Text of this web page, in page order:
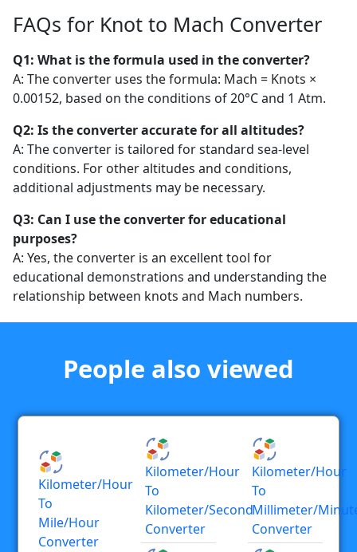
FAQs for Knot to Mach Converter
Q1: What is the formula used in the converter?
A: The converter uses the formula: Mach = Knots ×
0.00152, based on the conditions of 20°C and 1 Atm.
Q2: Is the converter accurate for all altitudes?
A: The converter is tailored for standard sea-level
conditions. For other altitudes and conditions,
additional adjustments may be necessary.
Q3: Can I use the converter for educational
purposes?
A: Yes, the converter is an excellent tool for
educational demonstrations and understanding the
relationship between knots and Mach numbers.
People also viewed
Kilometer/hour
To
Mile/hour
Converter
Kilometer/hour
To
Kilometer/second
Converter
Kilometer/hour
To
Millimeter/
Converter